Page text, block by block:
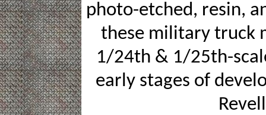
photo-etched, resin,
these military truck
1/24th & 1/25th-
early stages of